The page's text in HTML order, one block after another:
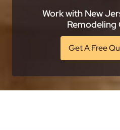
Work with New
Remodeling
Get A Free